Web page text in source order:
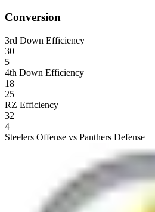
Conversion
3rd Down Efficiency
30
5
4th Down Efficiency
18
25
RZ Efficiency
32
4
Steelers Offense vs Panthers Defense